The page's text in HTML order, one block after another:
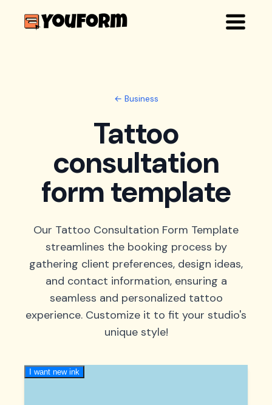
← Business
Tattoo
consultation
form template
Our Tattoo Consultation Form Template
streamlines the booking process by
gathering client preferences, design ideas,
and contact information, ensuring a
seamless and personalized tattoo
experience. Customize it to fit your studio's
unique style!